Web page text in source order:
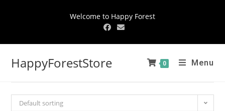
Welcome to Happy Forest
HappyForestStore 0 Menu
Default sorting